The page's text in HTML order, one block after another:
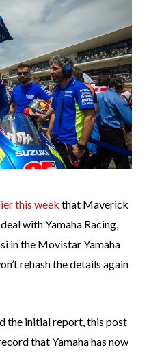
this week that Maverick
with Yamaha Racing,
in the Movistar Yamaha
rehash the details again
the initial report, this post
that Yamaha has now